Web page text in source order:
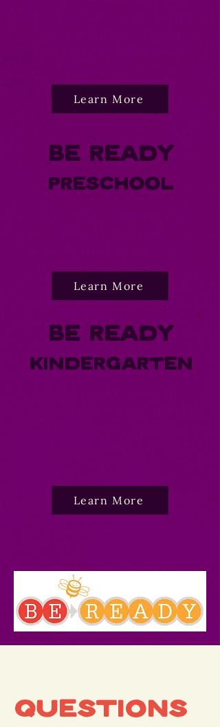
The first years of life are the
most important to brain
development and growth.
Learn More
Be Ready
Preschool
Learn more about how to
support your child's
development from ages 3-5.
Learn More
Be Ready
Kindergarten
Check out the Be Ready
Kindergarten for tips to help
your little learner prepare
for kindergarten.
Learn More
Questions